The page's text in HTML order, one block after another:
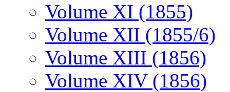
Volume XI (1855)
Volume XII (1855/6)
Volume XIII (1856)
Volume XIV (1856)